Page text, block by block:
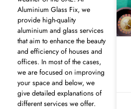
Aluminium Glass Fix, we
provide high-quality
aluminium and glass services
that aim to enhance the beauty
and efficiency of houses and
offices. In most of the cases,
we are focused on improving
your space and below, we
give detailed explanations of
different services we offer.